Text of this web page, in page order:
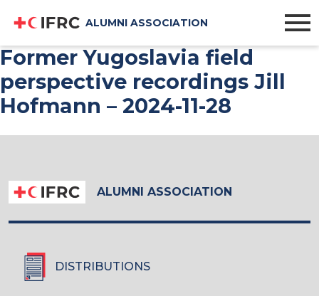
ALUMNI ASSOCIATION
Former Yugoslavia field
perspective recordings Jill
Hofmann – 2024-11-28
ALUMNI ASSOCIATION
DISTRIBUTIONS